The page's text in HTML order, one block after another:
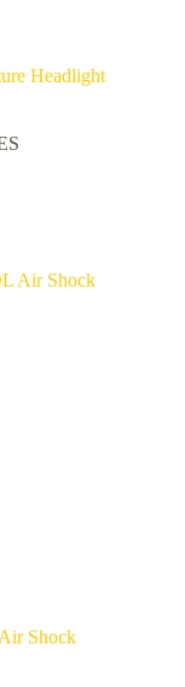
Headlight
Shock